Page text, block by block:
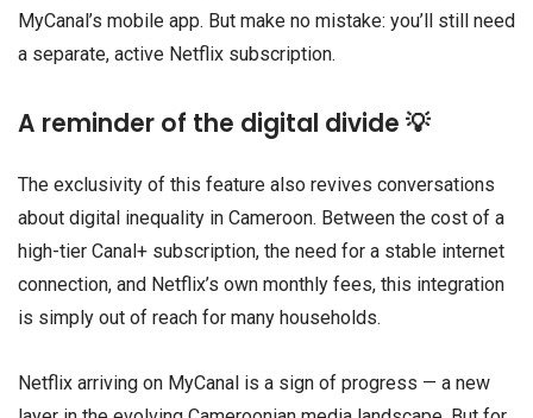
MyCanal’s mobile app. But make no mistake: you’ll still need
a separate, active Netflix subscription.
A reminder of the digital divide 💡
The exclusivity of this feature also revives conversations
about digital inequality in Cameroon. Between the cost of a
high-tier Canal+ subscription, the need for a stable internet
connection, and Netflix’s own monthly fees, this integration
is simply out of reach for many households.
Netflix arriving on MyCanal is a sign of progress — a new